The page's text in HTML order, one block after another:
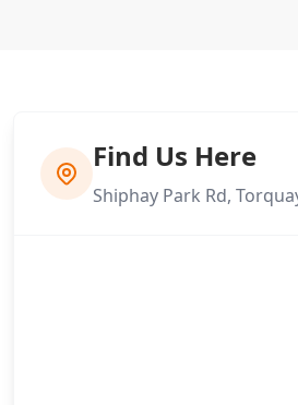
Find Us Here
Shiphay Park Rd,